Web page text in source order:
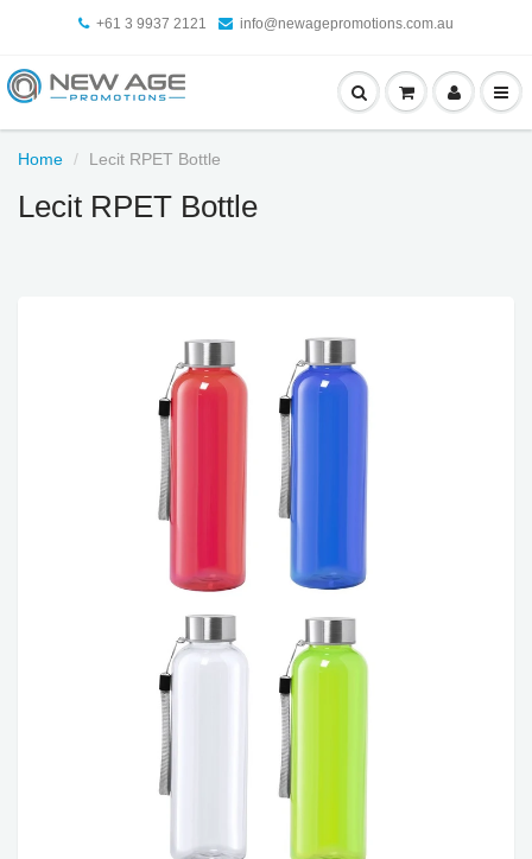
+61 3 9937 2121 info@newagepromotions.com.au
Home Lecit RPET Bottle
Lecit RPET Bottle